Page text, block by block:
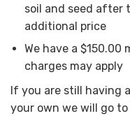
soil and seed after
additional price
We have a
charges may apply
If you are still having
your own we will go